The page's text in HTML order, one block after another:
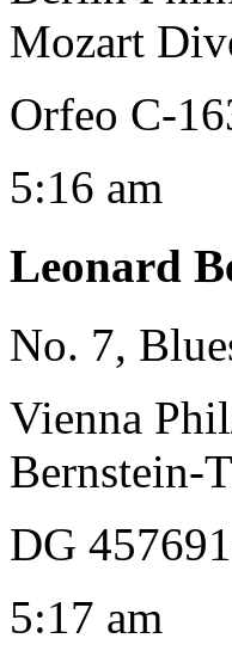
Mozart
Orfeo C-
5:16 am
Leonard
No. 7,
Vienna
Bernstein-
DG
5:17 am